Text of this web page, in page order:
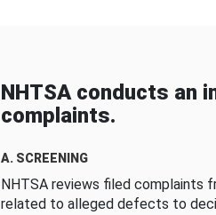
NHTSA conducts an
complaints.
A. SCREENING
NHTSA reviews filed complaints
related to alleged defects to